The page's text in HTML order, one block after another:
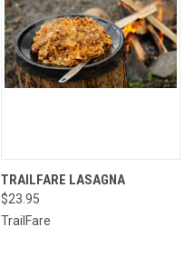
TRAILFARE LASAGNA
$23.95
TrailFare